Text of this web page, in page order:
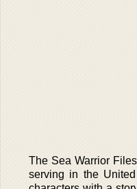
The Sea Warrior
serving in the